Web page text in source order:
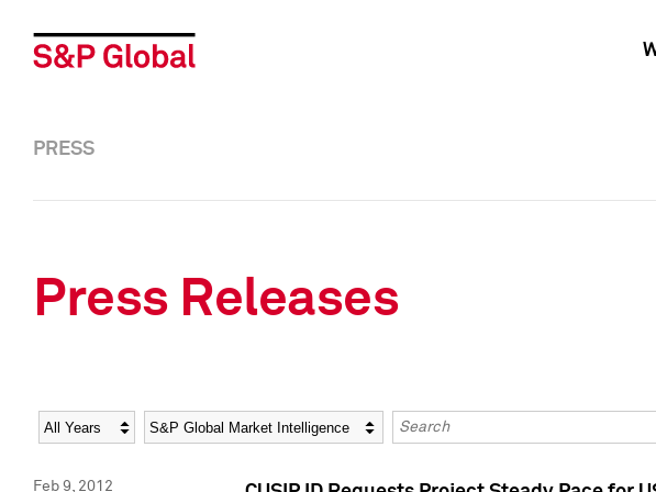
PRESS
Press Releases
Year Category Keywords
Feb 9, 2012